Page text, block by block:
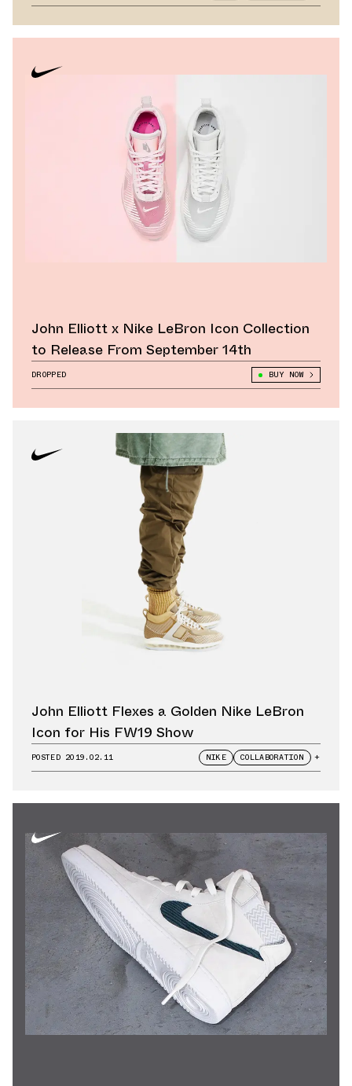
John Elliott x Nike LeBron Icon Collection
to Release From September 14th
DROPPED BUY NOW
John Elliott Flexes a Golden Nike LeBron
Icon for His FW19 Show
POSTED 2019.02.11 NIKE COLLABORATION +